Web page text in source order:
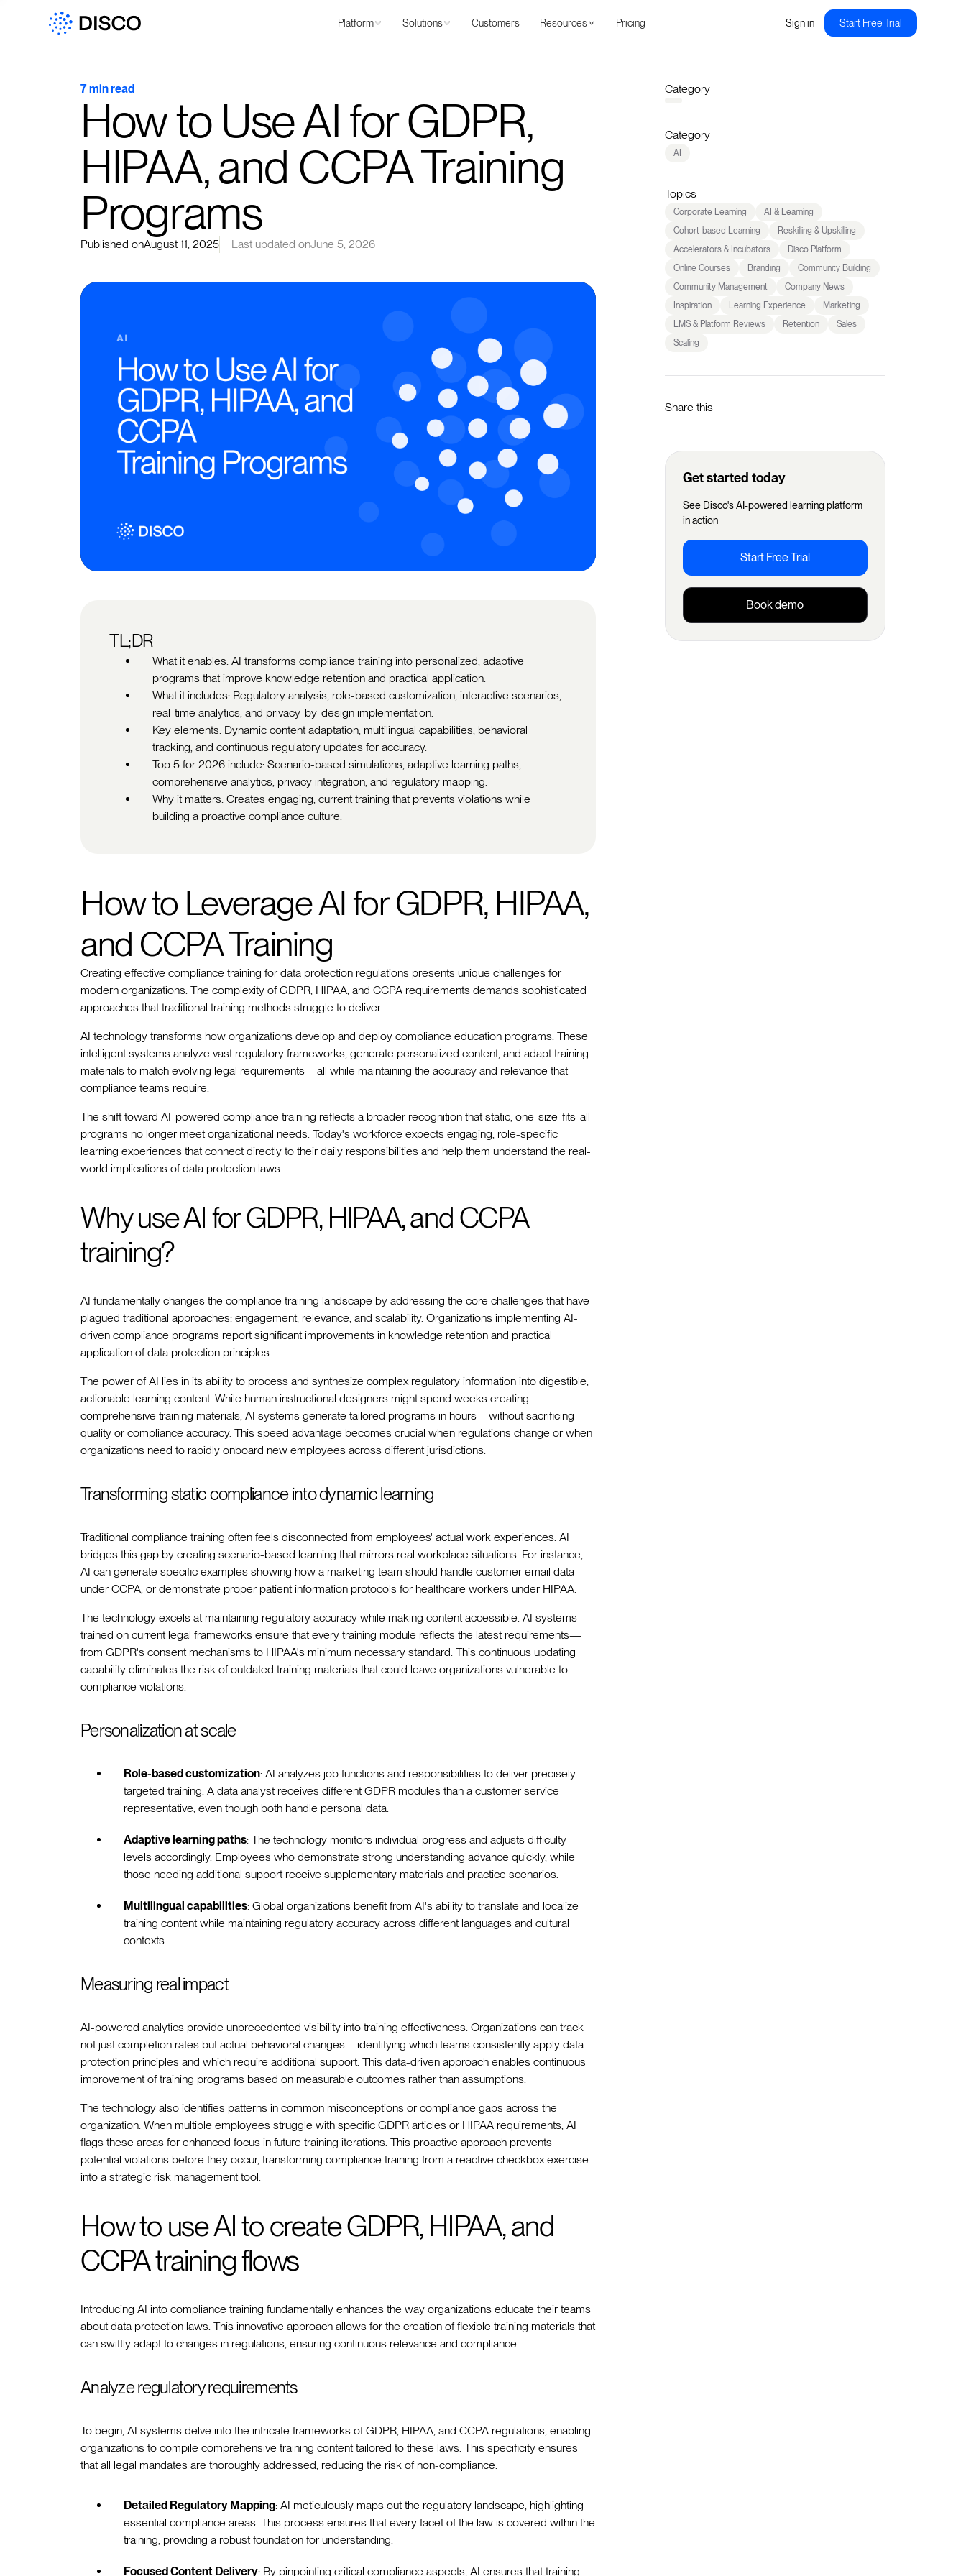
Platform Solutions Customers Resources Pricing Sign in Start Free Trial
7 min read
How to Use AI for GDPR,
HIPAA, and CCPA Training
Programs
Published onAugust 11, 2025 Last updated onJune 5, 2026
TL;DR
What it enables: AI transforms compliance training into personalized, adaptive
programs that improve knowledge retention and practical application.
What it includes: Regulatory analysis, role-based customization, interactive scenarios,
real-time analytics, and privacy-by-design implementation.
Key elements: Dynamic content adaptation, multilingual capabilities, behavioral
tracking, and continuous regulatory updates for accuracy.
Top 5 for 2026 include: Scenario-based simulations, adaptive learning paths,
comprehensive analytics, privacy integration, and regulatory mapping.
Why it matters: Creates engaging, current training that prevents violations while
building a proactive compliance culture.
How to Leverage AI for GDPR, HIPAA,
and CCPA Training
Creating effective compliance training for data protection regulations presents unique challenges for
modern organizations. The complexity of GDPR, HIPAA, and CCPA requirements demands sophisticated
approaches that traditional training methods struggle to deliver.
AI technology transforms how organizations develop and deploy compliance education programs. These
intelligent systems analyze vast regulatory frameworks, generate personalized content, and adapt training
materials to match evolving legal requirements—all while maintaining the accuracy and relevance that
compliance teams require.
The shift toward AI-powered compliance training reflects a broader recognition that static, one-size-fits-all
programs no longer meet organizational needs. Today's workforce expects engaging, role-specific
learning experiences that connect directly to their daily responsibilities and help them understand the real-
world implications of data protection laws.
Why use AI for GDPR, HIPAA, and CCPA
training?
AI fundamentally changes the compliance training landscape by addressing the core challenges that have
plagued traditional approaches: engagement, relevance, and scalability. Organizations implementing AI-
driven compliance programs report significant improvements in knowledge retention and practical
application of data protection principles.
The power of AI lies in its ability to process and synthesize complex regulatory information into digestible,
actionable learning content. While human instructional designers might spend weeks creating
comprehensive training materials, AI systems generate tailored programs in hours—without sacrificing
quality or compliance accuracy. This speed advantage becomes crucial when regulations change or when
organizations need to rapidly onboard new employees across different jurisdictions.
Transforming static compliance into dynamic learning
Traditional compliance training often feels disconnected from employees' actual work experiences. AI
bridges this gap by creating scenario-based learning that mirrors real workplace situations. For instance,
AI can generate specific examples showing how a marketing team should handle customer email data
under CCPA, or demonstrate proper patient information protocols for healthcare workers under HIPAA.
The technology excels at maintaining regulatory accuracy while making content accessible. AI systems
trained on current legal frameworks ensure that every training module reflects the latest requirements—
from GDPR's consent mechanisms to HIPAA's minimum necessary standard. This continuous updating
capability eliminates the risk of outdated training materials that could leave organizations vulnerable to
compliance violations.
Personalization at scale
Role-based customization: AI analyzes job functions and responsibilities to deliver precisely
targeted training. A data analyst receives different GDPR modules than a customer service
representative, even though both handle personal data.
Adaptive learning paths: The technology monitors individual progress and adjusts difficulty
levels accordingly. Employees who demonstrate strong understanding advance quickly, while
those needing additional support receive supplementary materials and practice scenarios.
Multilingual capabilities: Global organizations benefit from AI's ability to translate and localize
training content while maintaining regulatory accuracy across different languages and cultural
contexts.
Measuring real impact
AI-powered analytics provide unprecedented visibility into training effectiveness. Organizations can track
not just completion rates but actual behavioral changes—identifying which teams consistently apply data
protection principles and which require additional support. This data-driven approach enables continuous
improvement of training programs based on measurable outcomes rather than assumptions.
The technology also identifies patterns in common misconceptions or compliance gaps across the
organization. When multiple employees struggle with specific GDPR articles or HIPAA requirements, AI
flags these areas for enhanced focus in future training iterations. This proactive approach prevents
potential violations before they occur, transforming compliance training from a reactive checkbox exercise
into a strategic risk management tool.
How to use AI to create GDPR, HIPAA, and
CCPA training flows
Introducing AI into compliance training fundamentally enhances the way organizations educate their teams
about data protection laws. This innovative approach allows for the creation of flexible training materials that
can swiftly adapt to changes in regulations, ensuring continuous relevance and compliance.
Analyze regulatory requirements
To begin, AI systems delve into the intricate frameworks of GDPR, HIPAA, and CCPA regulations, enabling
organizations to compile comprehensive training content tailored to these laws. This specificity ensures
that all legal mandates are thoroughly addressed, reducing the risk of non-compliance.
Detailed Regulatory Mapping: AI meticulously maps out the regulatory landscape, highlighting
essential compliance areas. This process ensures that every facet of the law is covered within the
training, providing a robust foundation for understanding.
Focused Content Delivery: By pinpointing critical compliance aspects, AI ensures that training
Category
Category
AI
Topics
Corporate Learning
AI & Learning
Cohort-based Learning
Reskilling & Upskilling
Accelerators & Incubators
Disco Platform
Online Courses
Branding
Community Building
Community Management
Company News
Inspiration
Learning Experience
Marketing
LMS & Platform Reviews
Retention
Sales
Scaling
Share this
Get started today
See Disco's AI-powered learning platform
in action
Start Free Trial
Book demo